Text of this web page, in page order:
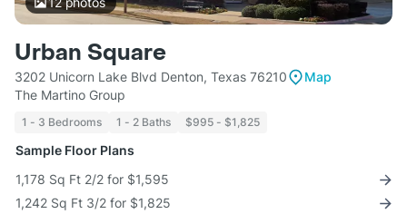
Urban Square
3202 Unicorn Lake Blvd Denton, Texas 76210
Map
The Martino Group
1 - 3 Bedrooms 1 - 2 Baths $995 - $1,825
Sample Floor Plans
1,178 Sq Ft 2/2 for $1,595
1,242 Sq Ft 3/2 for $1,825